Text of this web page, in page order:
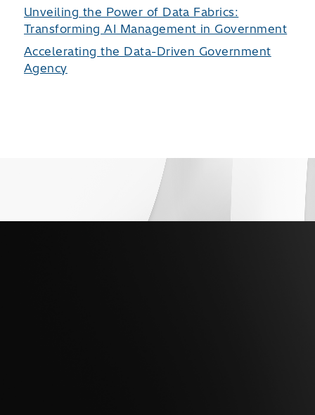
Unveiling the Power of Data Fabrics:
Transforming AI Management in Government
Accelerating the Data-Driven Government
Agency